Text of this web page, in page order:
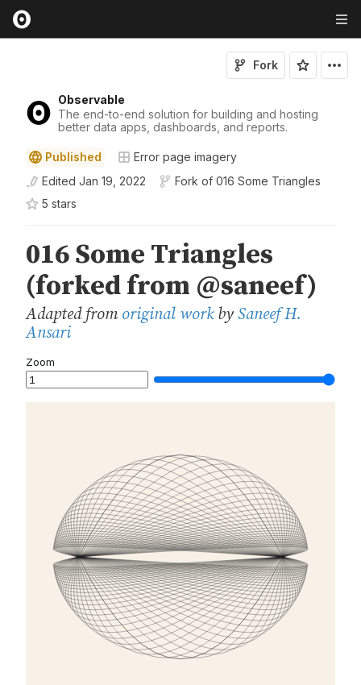
Observable
The end-to-end solution for building and hosting
better data apps, dashboards, and reports.
Fork
Published
Error page imagery
Edited Jan 19, 2022 Fork of 016 Some Triangles
5 stars